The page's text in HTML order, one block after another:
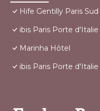
Hife Gentilly Paris
ibis Paris Porte d'Italie
Marinha Hôtel
ibis Paris Porte d'Italie